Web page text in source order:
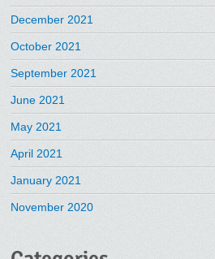
December 2021
October 2021
September 2021
June 2021
May 2021
April 2021
January 2021
November 2020